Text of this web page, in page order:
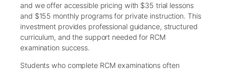
and we offer accessible pricing with $35 trial lessons
and $155 monthly programs for private instruction. This
investment provides professional guidance, structured
curriculum, and the support needed for RCM
examination success.
Students who complete RCM examinations often